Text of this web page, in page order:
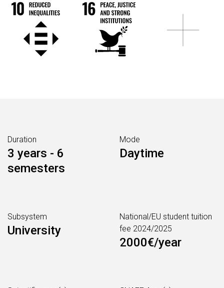
Duration
3 years - 6
semesters
Mode
Daytime
Subsystem
University
National/EU student tuition
fee 2024/2025
2000€/year